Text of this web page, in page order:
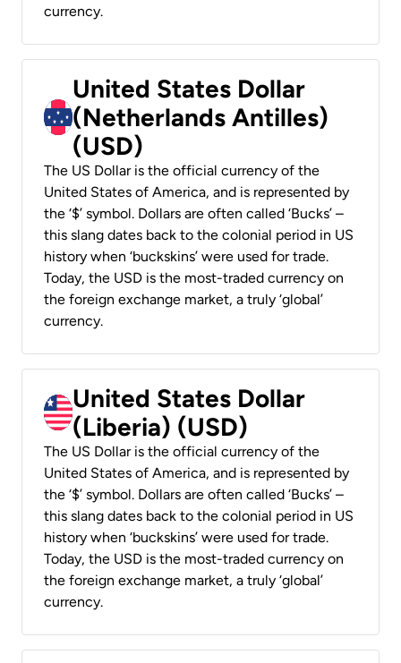
currency.
United States Dollar
(Netherlands Antilles)
(USD)
The US Dollar is the official currency of the
United States of America, and is represented by
the ‘$’ symbol. Dollars are often called ‘Bucks’ –
this slang dates back to the colonial period in US
history when ‘buckskins’ were used for trade.
Today, the USD is the most-traded currency on
the foreign exchange market, a truly ‘global’
currency.
United States Dollar
(Liberia) (USD)
The US Dollar is the official currency of the
United States of America, and is represented by
the ‘$’ symbol. Dollars are often called ‘Bucks’ –
this slang dates back to the colonial period in US
history when ‘buckskins’ were used for trade.
Today, the USD is the most-traded currency on
the foreign exchange market, a truly ‘global’
currency.